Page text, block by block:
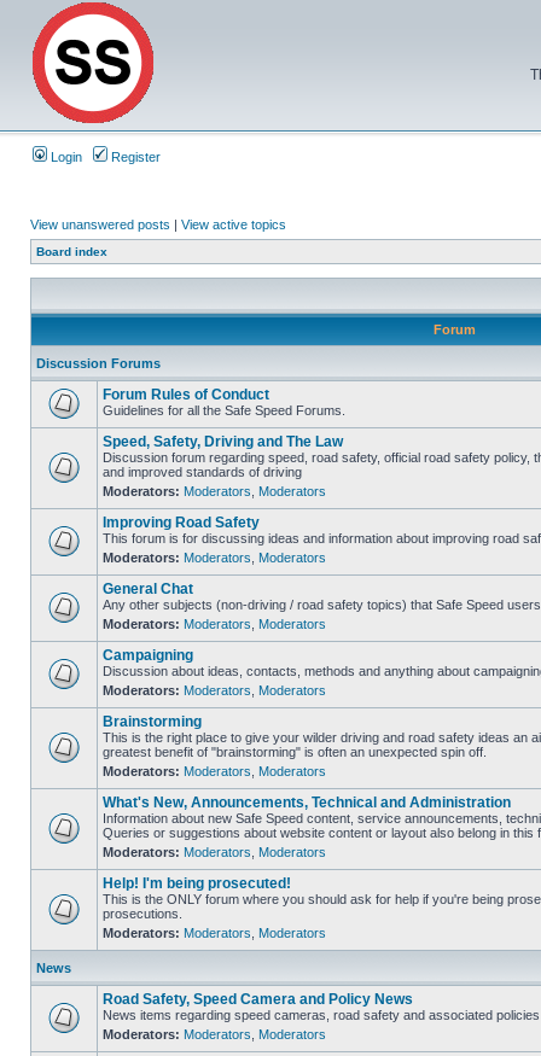
Login Register
View unanswered posts | View active topics
Board index
Forum
Discussion Forums
Forum Rules of Conduct
Guidelines for all the Safe Speed Forums.
Speed, Safety, Driving and The Law
Discussion forum regarding speed, road safety, official road safety policy,
and improved standards of driving
Moderators: Moderators Moderators
Improving Road Safety
This forum is for discussing ideas and information about improving road
Moderators: Moderators Moderators
General Chat
Any other subjects (non-driving / road safety topics) that Safe Speed
Moderators: Moderators Moderators
Campaigning
Discussion about ideas, contacts, methods and anything about
Moderators: Moderators Moderators
Brainstorming
This is the right place to give your wilder driving and road safety ideas an
greatest benefit of "brainstorming" is often an unexpected spin off.
Moderators: Moderators Moderators
What's New, Announcements, Technical and Administration
Information about new Safe Speed content, service announcements,
Queries or suggestions about website content or layout also belong in this
Moderators: Moderators Moderators
Help! I'm being prosecuted!
This is the ONLY forum where you should ask for help if you're being
prosecutions.
Moderators: Moderators Moderators
News
Road Safety, Speed Camera and Policy News
News items regarding speed cameras, road safety and associated policies
Moderators: Moderators Moderators